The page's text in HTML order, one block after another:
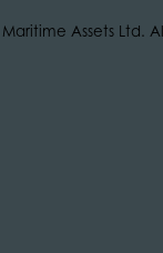
Assets Ltd.